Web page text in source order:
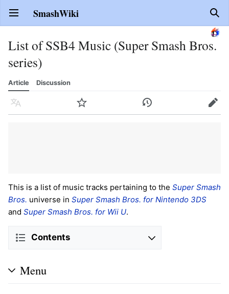
Open main menu SmashWiki
List of SSB4 Music (Super Smash Bros.
series)
Article Discussion
Language Watch History Edit
This is a list of music tracks pertaining to the Super Smash
Bros. universe in Super Smash Bros. for Nintendo 3DS
and Super Smash Bros. for Wii U.
Contents
Menu